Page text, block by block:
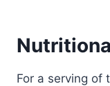
For a serving of